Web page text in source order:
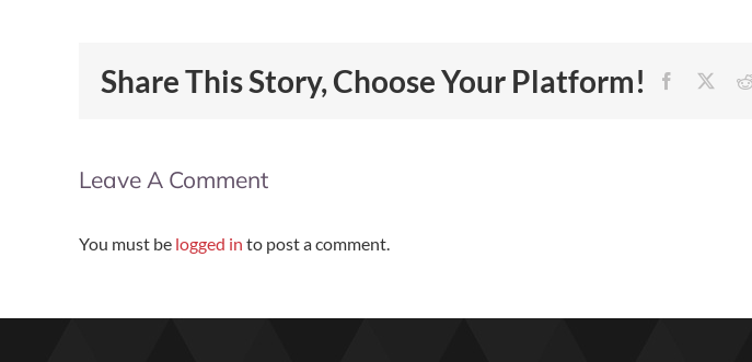
Share This Story, Choose Your Platform! Facebook
Leave A Comment
You must be logged in to post a comment.